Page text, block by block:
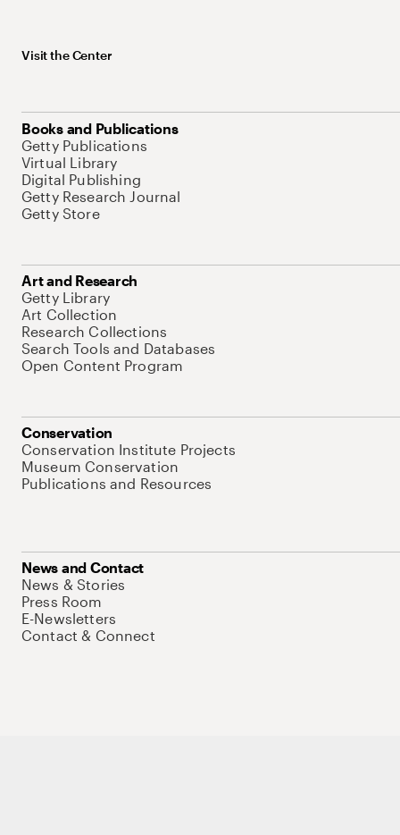
Visit the Center
Books and Publications
Getty Publications
Virtual Library
Digital Publishing
Getty Research Journal
Getty Store
Art and Research
Getty Library
Art Collection
Research Collections
Search Tools and Databases
Open Content Program
Conservation
Conservation Institute Projects
Museum Conservation
Publications and Resources
News and Contact
News & Stories
Press Room
E-Newsletters
Contact & Connect